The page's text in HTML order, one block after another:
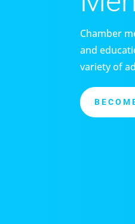
Chamber
and
variety of